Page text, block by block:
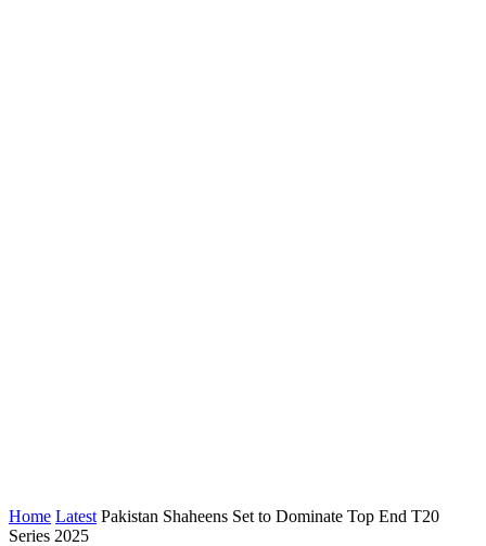
Home Latest Pakistan Shaheens Set to Dominate Top End T20
Series 2025